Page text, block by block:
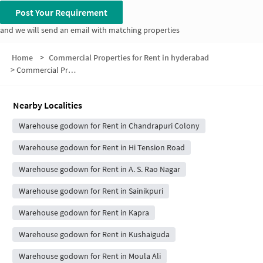
Post Your Requirement
and we will send an email with matching properties
Home > Commercial Properties for Rent in hyderabad
>Commercial Properties for Rent in Siva Puri Colony
Nearby Localities
Warehouse godown for Rent in Chandrapuri Colony
Warehouse godown for Rent in Hi Tension Road
Warehouse godown for Rent in A. S. Rao Nagar
Warehouse godown for Rent in Sainikpuri
Warehouse godown for Rent in Kapra
Warehouse godown for Rent in Kushaiguda
Warehouse godown for Rent in Moula Ali